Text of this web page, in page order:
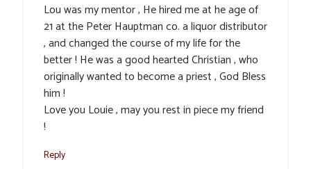
Lou was my mentor , He hired me at he age of
21 at the Peter Hauptman co. a liquor distributor
, and changed the course of my life for the
better ! He was a good hearted Christian , who
originally wanted to become a priest , God Bless
him !
Love you Louie , may you rest in piece my friend
!
Reply